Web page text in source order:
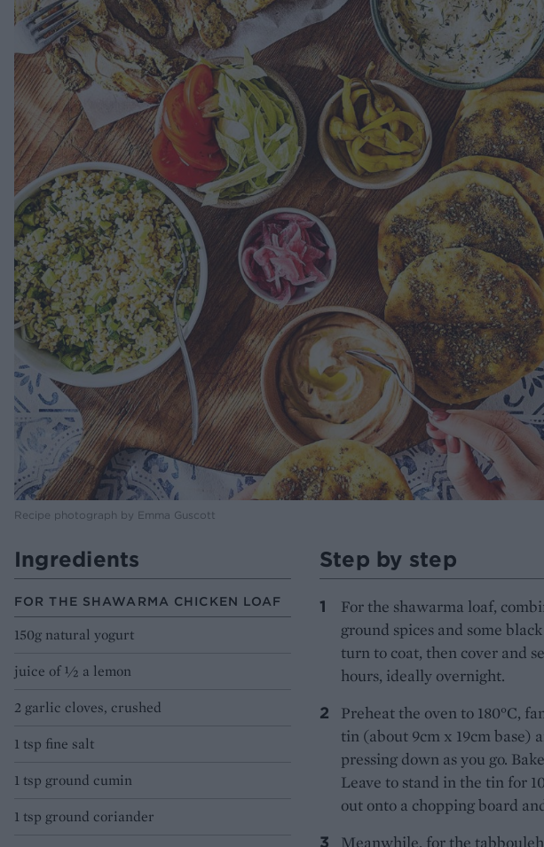
Recipe photograph by Emma Guscott
Ingredients
FOR THE SHAWARMA CHICKEN LOAF
150g natural yogurt
juice of ½ a lemon
2 garlic cloves, crushed
1 tsp fine salt
1 tsp ground cumin
1 tsp ground coriander
Step by step
For the shawarma loaf,
ground spices and some
turn to coat, then cover and
hours, ideally overnight.
Preheat the oven to 180°C,
tin (about 9cm x 19cm base)
pressing down as you go.
Leave to stand in the tin for
out onto a chopping board
Meanwhile, for the